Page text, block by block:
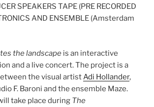
SPEAKERS TAPE (PRE RECORDED
AND ENSEMBLE (Amsterdam
the landscape is an interactive
and a live concert. The project is a
the visual artist Adi Hollander,
F. Baroni and the ensemble Maze.
take place during The